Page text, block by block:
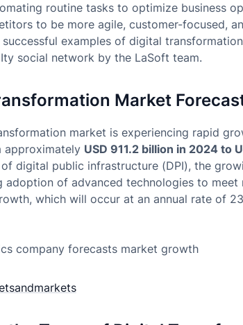
routine tasks to optimize business
to be more agile, customer-focused,
examples of digital
social network by the LaSoft team.
Market
market is experiencing rapid
approximately USD 911.2 billion in 2024 to
digital public infrastructure (DPI), the
adoption of advanced technologies to
which will occur at an annual rate of